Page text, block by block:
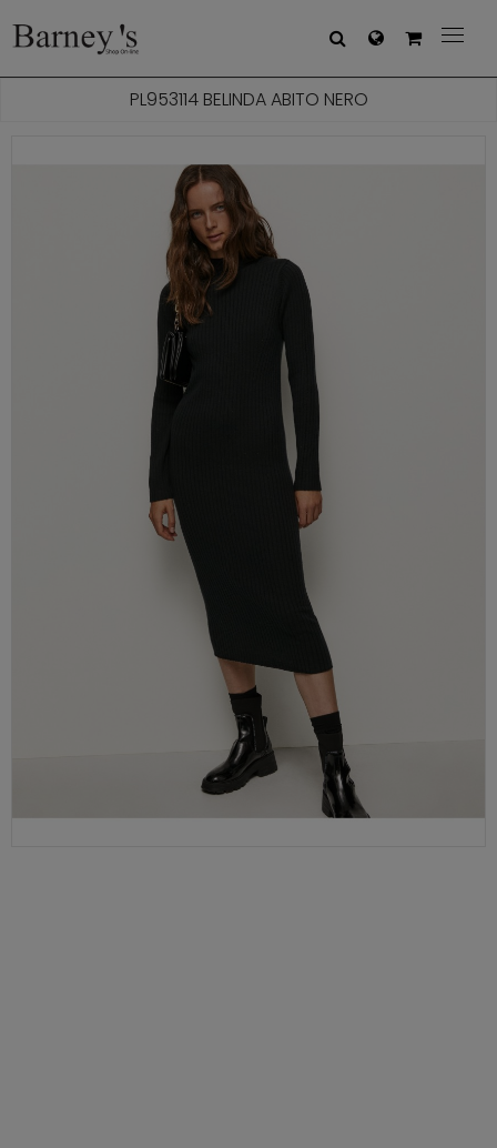
PL953114 BELINDA ABITO NERO
  